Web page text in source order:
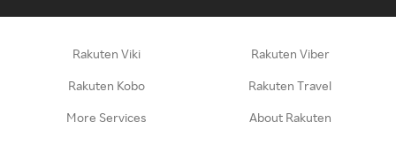
Rakuten Viki Rakuten Viber
Rakuten Kobo Rakuten Travel
More Services About Rakuten